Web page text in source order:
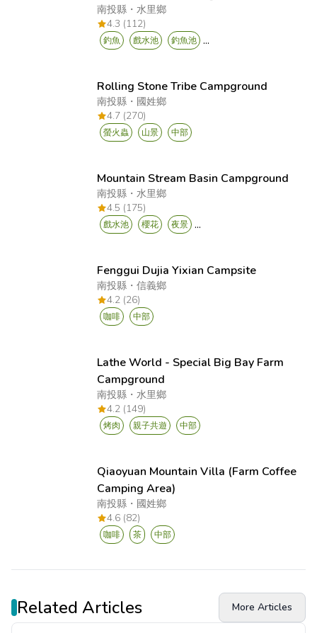
南投縣 ・水里鄉
4.3 (112)
釣魚 戲水池 釣魚池 ...
Rolling Stone Tribe Campground
南投縣 ・ 國姓鄉
4.7 (270)
螢火蟲 山景 中部
Mountain Stream Basin Campground
南投縣 ・水里鄉
4.5 (175)
戲水池 櫻花 夜景 ...
Fenggui Dujia Yixian Campsite
南投縣 ・信義鄉
4.2 (26)
咖啡 中部
Lathe World - Special Big Bay Farm
Campground
南投縣 ・水里鄉
4.2 (149)
烤肉 親子共遊 中部
Qiaoyuan Mountain Villa (Farm Coffee
Camping Area)
南投縣 ・ 國姓鄉
4.6 (82)
咖啡 茶 中部
Related Articles More Articles